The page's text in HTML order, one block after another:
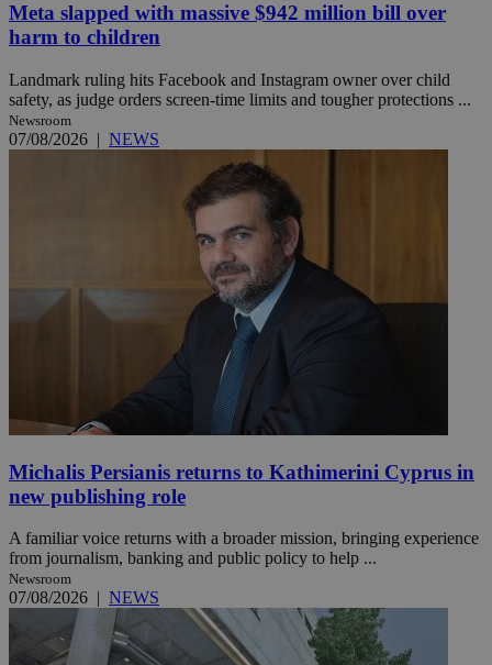
Meta slapped with massive $942 million bill over
harm to children
Landmark ruling hits Facebook and Instagram owner over child
safety, as judge orders screen-time limits and tougher protections ...
Newsroom
07/08/2026 | NEWS
Michalis Persianis returns to Kathimerini Cyprus in
new publishing role
A familiar voice returns with a broader mission, bringing experience
from journalism, banking and public policy to help ...
Newsroom
07/08/2026 | NEWS